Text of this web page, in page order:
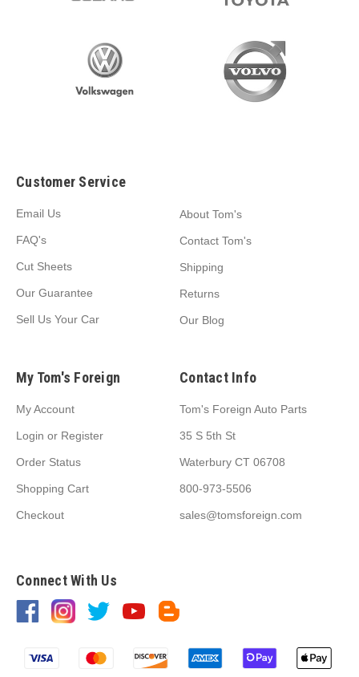
Customer Service
Email Us
FAQ's
Cut Sheets
Our Guarantee
Sell Us Your Car
About Tom's
Contact Tom's
Shipping
Returns
Our Blog
My Tom's Foreign
My Account
Login or Register
Order Status
Shopping Cart
Checkout
Contact Info
Tom's Foreign Auto Parts
35 S 5th St
Waterbury CT 06708
800-973-5506
sales@tomsforeign.com
Connect With Us